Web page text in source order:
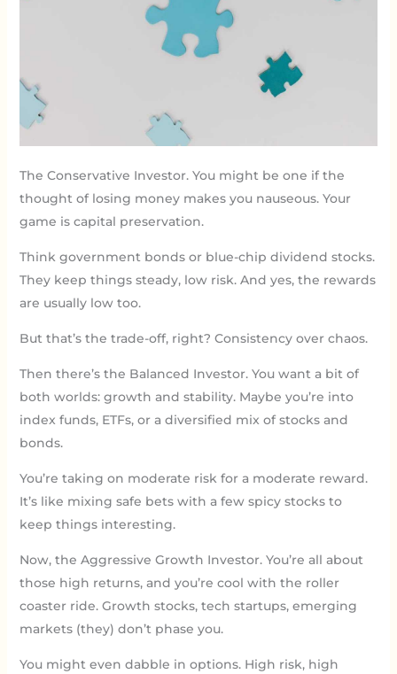
The Conservative Investor. You might be one if the
thought of losing money makes you nauseous. Your
game is capital preservation.
Think government bonds or blue-chip dividend stocks.
They keep things steady, low risk. And yes, the rewards
are usually low too.
But that’s the trade-off, right? Consistency over chaos.
Then there’s the Balanced Investor. You want a bit of
both worlds: growth and stability. Maybe you’re into
index funds, ETFs, or a diversified mix of stocks and
bonds.
You’re taking on moderate risk for a moderate reward.
It’s like mixing safe bets with a few spicy stocks to
keep things interesting.
Now, the Aggressive Growth Investor. You’re all about
those high returns, and you’re cool with the roller
coaster ride. Growth stocks, tech startups, emerging
markets (they) don’t phase you.
You might even dabble in options. High risk, high